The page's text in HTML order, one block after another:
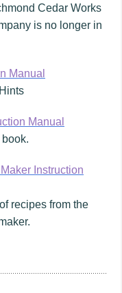
Cedar Works
is no longer in
Manual
Manual
Instruction
recipes from the